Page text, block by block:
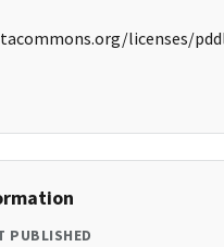
licenses/
PUBLISHED